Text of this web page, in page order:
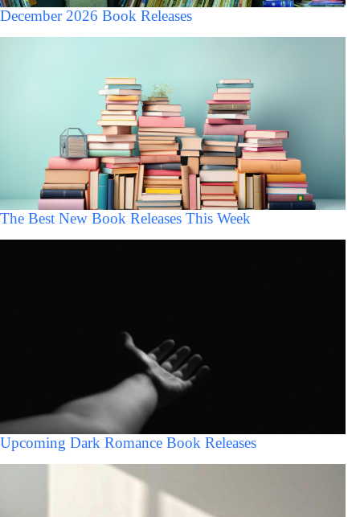
December 2026 Book Releases
The Best New Book Releases This Week
Upcoming Dark Romance Book Releases